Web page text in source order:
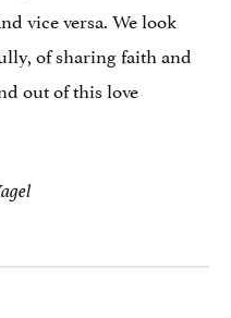
vice versa. We look
of sharing faith and
out of this love